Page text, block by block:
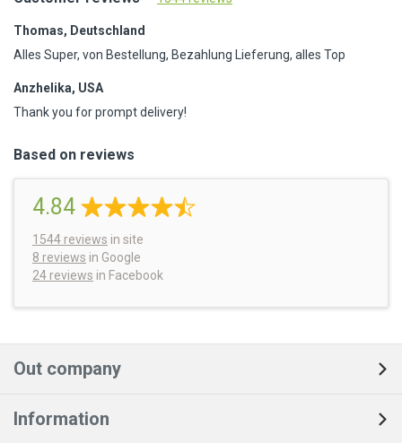
Thomas, Deutschland
Alles Super, von Bestellung, Bezahlung Lieferung, alles Top
Anzhelika, USA
Thank you for prompt delivery!
Based on reviews
4.84
1544 reviews in site
8 reviews in Google
24 reviews in Facebook
Out company
Information